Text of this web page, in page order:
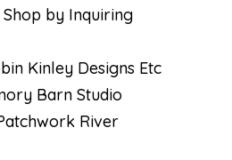
Shop by Inquiring
Kinley Designs Etc
Barn Studio
River